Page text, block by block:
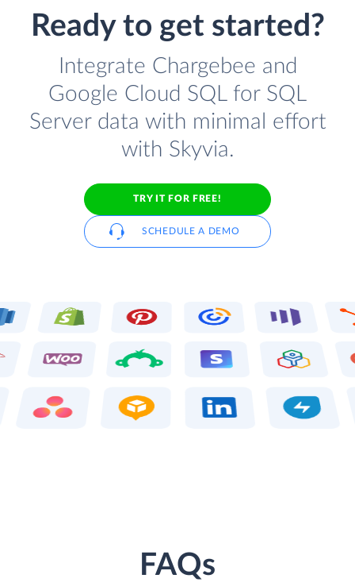
Ready to get started?
Integrate Chargebee and
Google Cloud SQL for SQL
Server data with minimal effort
with Skyvia.
TRY IT FOR FREE!
SCHEDULE A DEMO
FAQs